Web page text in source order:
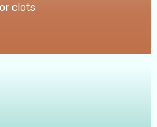
clots